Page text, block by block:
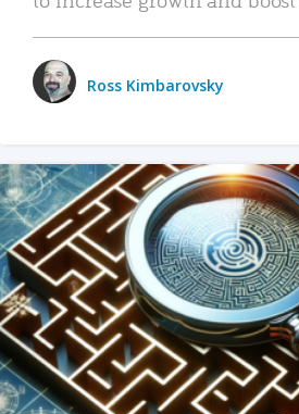
Ross Kimbarovsky